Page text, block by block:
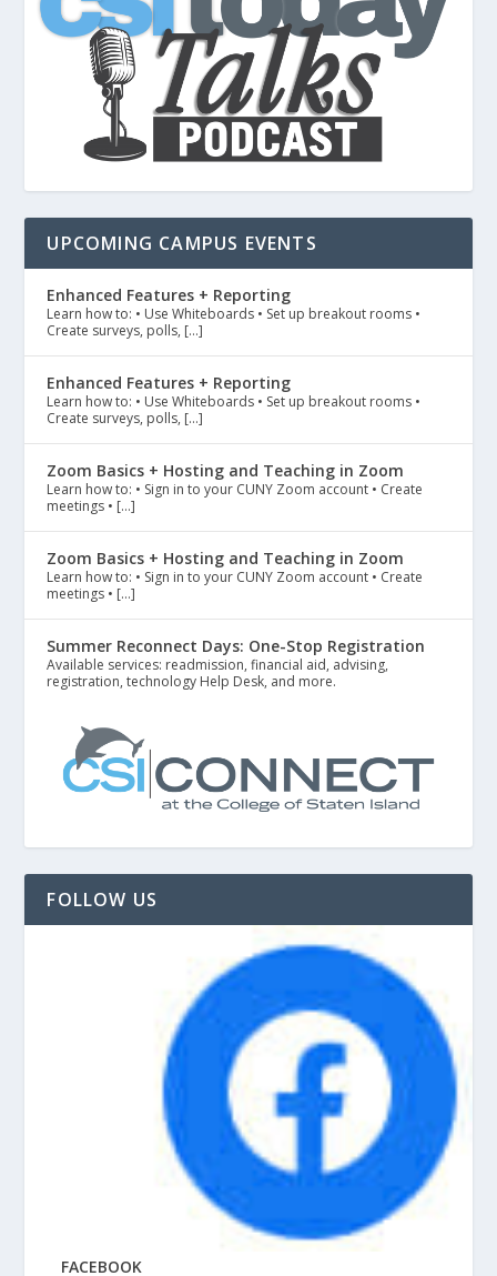
UPCOMING CAMPUS EVENTS
Enhanced Features + Reporting
Learn how to: • Use Whiteboards • Set up breakout rooms •
Create surveys, polls, […]
Enhanced Features + Reporting
Learn how to: • Use Whiteboards • Set up breakout rooms •
Create surveys, polls, […]
Zoom Basics + Hosting and Teaching in Zoom
Learn how to: • Sign in to your CUNY Zoom account • Create
meetings • […]
Zoom Basics + Hosting and Teaching in Zoom
Learn how to: • Sign in to your CUNY Zoom account • Create
meetings • […]
Summer Reconnect Days: One-Stop Registration
Available services: readmission, financial aid, advising,
registration, technology Help Desk, and more.
FOLLOW US
FACEBOOK